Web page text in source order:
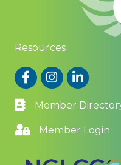
Resources
FacebookInstagram
LinkedIn
Member
Member Login